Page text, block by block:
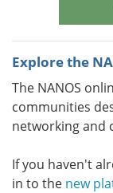
Explore the
The NANOS
communities
networking and
If you haven't
in to the new